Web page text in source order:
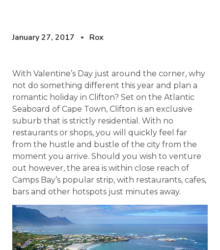
January 27, 2017 Rox
With Valentine’s Day just around the corner, why
not do something different this year and plan a
romantic holiday in Clifton? Set on the Atlantic
Seaboard of Cape Town, Clifton is an exclusive
suburb that is strictly residential. With no
restaurants or shops, you will quickly feel far
from the hustle and bustle of the city from the
moment you arrive. Should you wish to venture
out however, the area is within close reach of
Camps Bay’s popular strip, with restaurants, cafes,
bars and other hotspots just minutes away.